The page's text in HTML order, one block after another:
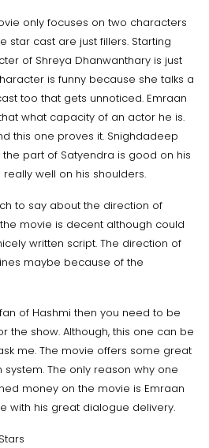
only focuses on two characters
star cast are just fillers. Starting
of Shreya Dhanwanthary is just
is funny because she talks a
too that gets unnoticed. Emraan
what capacity of an actor he is.
this one proves it. Snighdadeep
part of Satyendra is good on his
well on his shoulders.
to say about the direction of
the movie is decent although could
written script. The direction of
maybe because of the
of Hashmi then you need to be
the show. Although, this one can be
me. The movie offers some great
The only reason why one
money on the movie is Emraan
with his great dialogue delivery.